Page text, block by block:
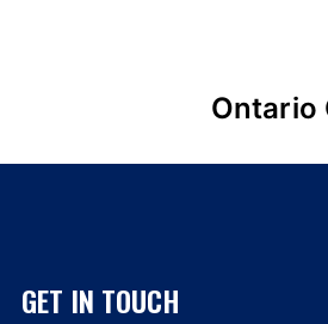
Ontario
GET IN TOUCH